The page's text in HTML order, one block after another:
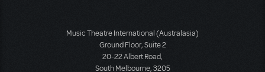
Music Theatre International (Australasia)
Ground Floor, Suite 2
20-22 Albert Road,
South Melbourne, 3205